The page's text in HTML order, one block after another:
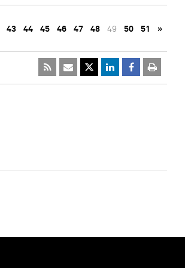
43 44 45 46 47 48 49 50 51 »